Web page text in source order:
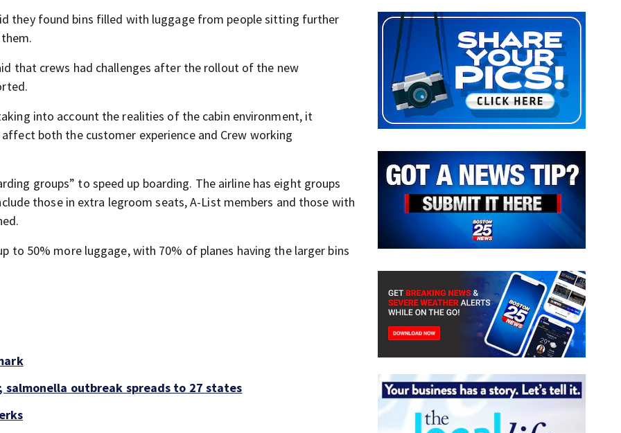
they found bins filled with luggage from people sitting further
that crews had challenges after the rollout of the new
into account the realities of the cabin environment, it
both the customer experience and Crew working
groups” to speed up boarding. The airline has eight groups
those in extra legroom seats, A-List members and those with
to 50% more luggage, with 70% of planes having the larger bins
outbreak spreads to 27 states